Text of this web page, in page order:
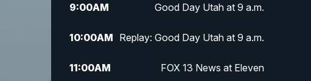
9:00AM Good Day Utah at 9 a.m.
10:00AM Replay: Good Day Utah at 9 a.m.
11:00AM FOX 13 News at Eleven